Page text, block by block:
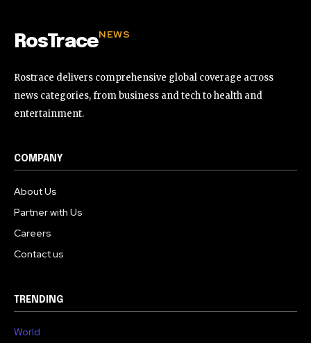
RosTraceNEWS
Rostrace delivers comprehensive global coverage across
news categories, from business and tech to health and
entertainment.
COMPANY
About Us
Partner with Us
Careers
Contact us
TRENDING
World